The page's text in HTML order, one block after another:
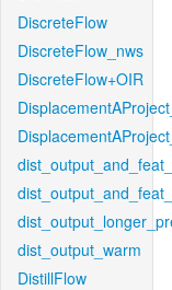
DiscreteFlow
DiscreteFlow_nws
DiscreteFlow+OIR
dist_output_warm
DistillFlow